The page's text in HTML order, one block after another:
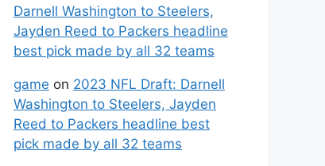
Darnell Washington to Steelers,
Jayden Reed to Packers headline
best pick made by all 32 teams
game on 2023 NFL Draft: Darnell
Washington to Steelers, Jayden
Reed to Packers headline best
pick made by all 32 teams